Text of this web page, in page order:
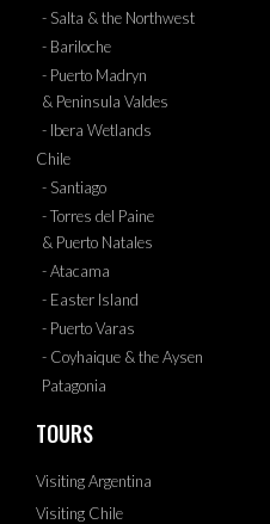
- Salta & the Northwest
- Bariloche
- Puerto Madryn
& Peninsula Valdes
- Ibera Wetlands
Chile
- Santiago
- Torres del Paine
& Puerto Natales
- Atacama
- Easter Island
- Puerto Varas
- Coyhaique & the Aysen
Patagonia
TOURS
Visiting Argentina
Visiting Chile